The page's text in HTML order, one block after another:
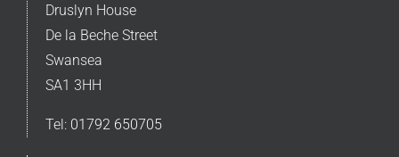
Druslyn House
De la Beche Street
Swansea
SA1 3HH
Tel: 01792 650705